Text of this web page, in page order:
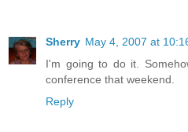
Sherry May 4, 2007 at
I'm going to do it.
conference that weekend.
Reply